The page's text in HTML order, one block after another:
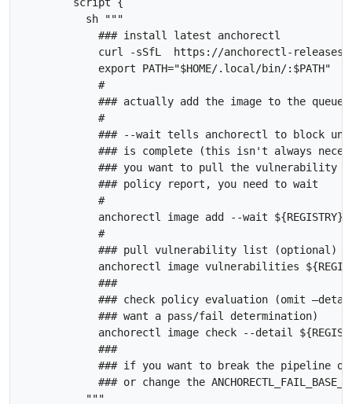
        script {
          sh """
            ### install latest anchorectl
curl -sSfL  https://anchorectl-
export PATH="$HOME/.local/bin/
            #
### actually add the image to the queue
            #
### --wait tells anchorectl to block
### is complete (this isn't always
### you want to pull the vulnerability
            ### policy report, you need to wait
            #
anchorectl image add --wait
            #
            ### pull vulnerability list (optional)
anchorectl image vulnerabilities
            ###
### check policy evaluation (omit
            ### want a pass/fail determination)
anchorectl image check --detail
            ###
### if you want to break the pipeline
### or change the
          """